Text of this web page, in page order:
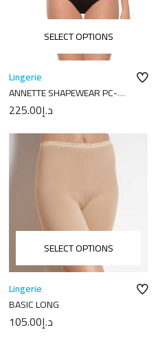
SELECT OPTIONS
Lingerie
ANNETTE SHAPEWEAR PC-
5035 د.إ225.00
SELECT OPTIONS
Lingerie
BASIC LONG
د.إ105.00